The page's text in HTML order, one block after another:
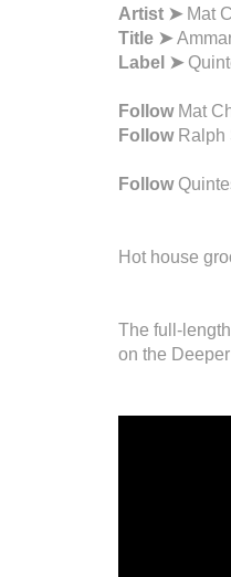
Artist ➤ Mat
Title ➤
Label ➤
Follow Mat
Follow
Follow
Hot house
The full-
on the